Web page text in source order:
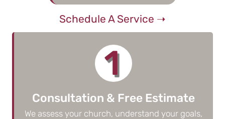
Schedule A Service ➝
1
Consultation & Free Estimate
We assess your church, understand your goals,